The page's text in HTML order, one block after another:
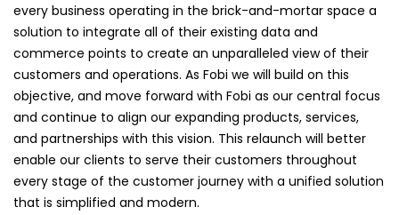
every business operating in the brick-and-mortar space a
solution to integrate all of their existing data and
commerce points to create an unparalleled view of their
customers and operations. As Fobi we will build on this
objective, and move forward with Fobi as our central focus
and continue to align our expanding products, services,
and partnerships with this vision. This relaunch will better
enable our clients to serve their customers throughout
every stage of the customer journey with a unified solution
that is simplified and modern.